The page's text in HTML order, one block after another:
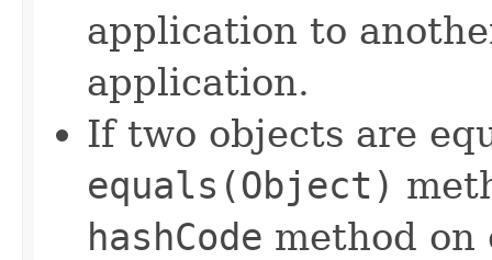
application to
application.
If two objects are
equals(Object)
hashCode method on